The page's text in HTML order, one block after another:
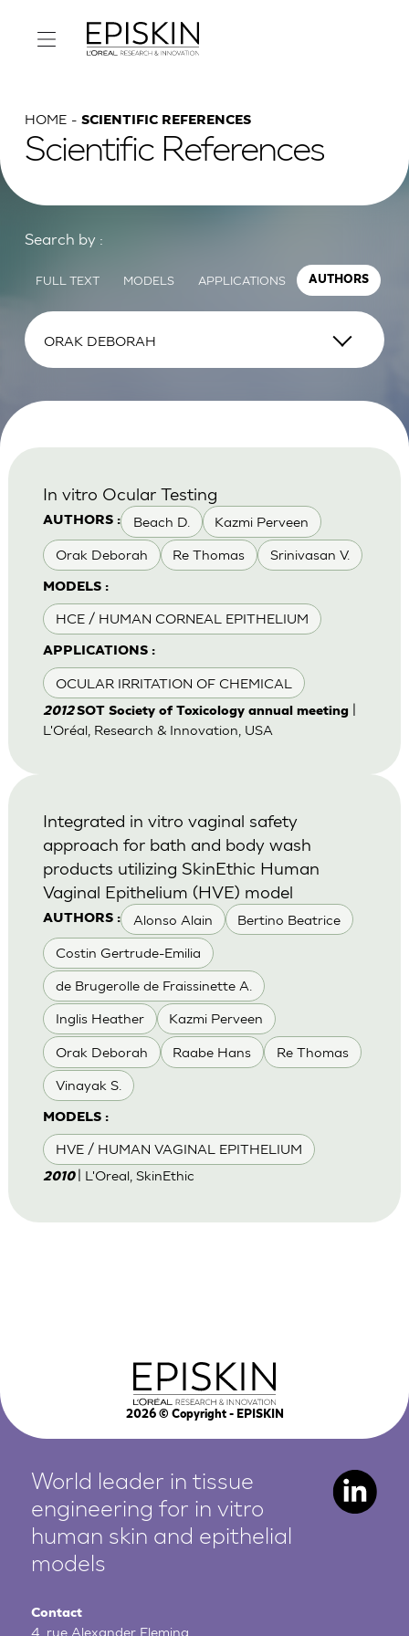
HOME SCIENTIFIC REFERENCES
Scientific References
Search by :
FULL TEXT MODELS APPLICATIONS AUTHORS
AUTHORS : Beach D. Kazmi Perveen
Orak Deborah Re Thomas Srinivasan V.
MODELS :
HCE / HUMAN CORNEAL EPITHELIUM
APPLICATIONS :
OCULAR IRRITATION OF CHEMICAL
In vitro Ocular Testing
2012SOT Society of Toxicology annual meeting|
L'Oréal, Research & Innovation, USA
AUTHORS : Alonso Alain Bertino Beatrice
Costin Gertrude-Emilia
de Brugerolle de Fraissinette A.
Inglis Heather Kazmi Perveen
Orak Deborah Raabe Hans Re Thomas
Vinayak S.
MODELS :
HVE / HUMAN VAGINAL EPITHELIUM
Integrated in vitro vaginal safety
approach for bath and body wash
products utilizing SkinEthic Human
Vaginal Epithelium (HVE) model
2010 | L'Oreal, SkinEthic
2026© Copyright - EPISKIN
World leader in tissue
engineering for in vitro
human skin and epithelial
models
Contact
4, rue Alexander Fleming